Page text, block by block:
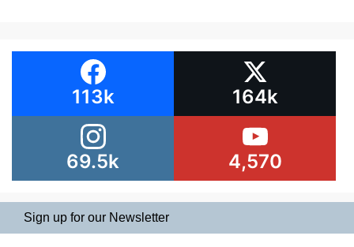
113k 164k
69.5k 4,570
Sign up for our Newsletter